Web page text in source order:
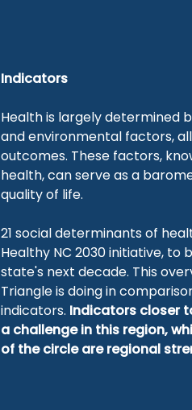
Indicators
Health is largely determined
and environmental factors,
outcomes. These factors,
health, can serve as a
quality of life.
21 social determinants of
Healthy NC 2030 initiative,
state's next decade. This
Triangle is doing in
indicators. Indicators closer
a challenge in this region,
of the circle are regional